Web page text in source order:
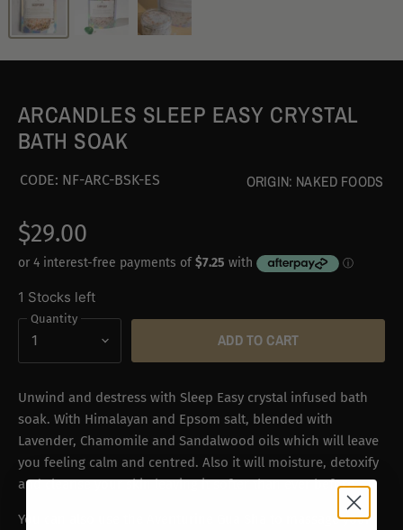
ARCANDLES SLEEP EASY CRYSTAL
BATH SOAK
CODE: NF-ARC-BSK-ES ORIGIN: NAKED FOODS
$29.00
1 Stocks left
Quantity
ADD TO CART
Unwind and destress with Sleep Easy crystal infused bath
soak. With Himalayan and Epsom salt, blended with
Lavender, Chamomile and Sandalwood oils which will leave
you feeling calm and centred. Also it will moisture, detoxify
and cleanse your skin leaving it softer than ever before.
You can also use the Aventurine Gua Sha to massage your